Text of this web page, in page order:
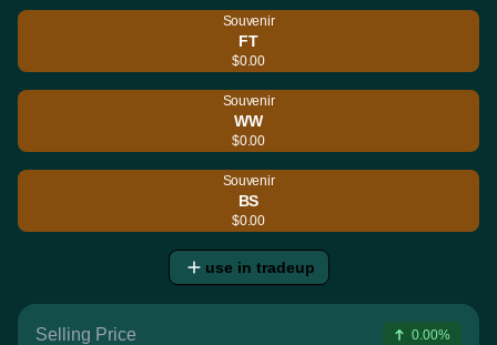
Souvenir
FT
$0.00
Souvenir
WW
$0.00
Souvenir
BS
$0.00
use in tradeup
Selling Price 0.00%